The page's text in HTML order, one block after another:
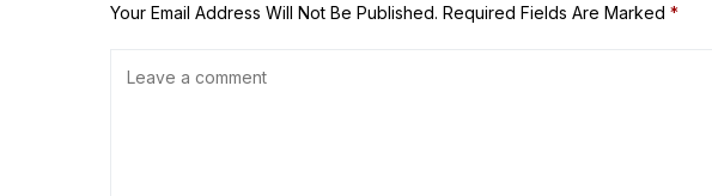
Your Email Address Will Not Be Published. Required Fields Are Marked *